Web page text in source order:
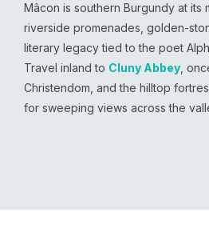
Mâcon is southern Burgundy at its
riverside promenades, golden-
literary legacy tied to the poet
Travel inland to Cluny Abbey ,
Christendom, and the hilltop
for sweeping views across the